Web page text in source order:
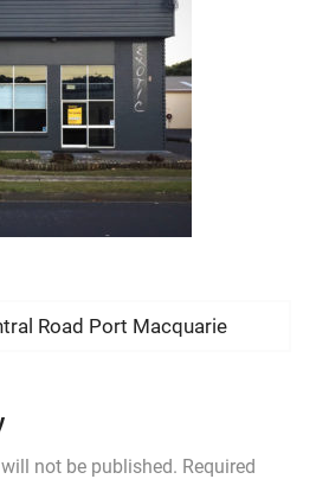
Road Port Macquarie
not be published. Required